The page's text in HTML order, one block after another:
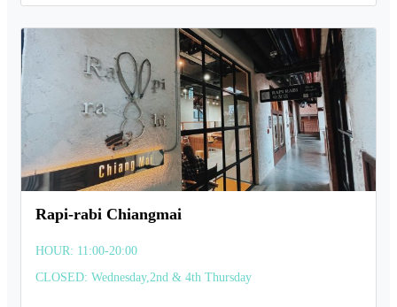
Rapi-rabi Chiangmai
HOUR: 11:00-20:00
CLOSED: Wednesday,2nd & 4th Thursday